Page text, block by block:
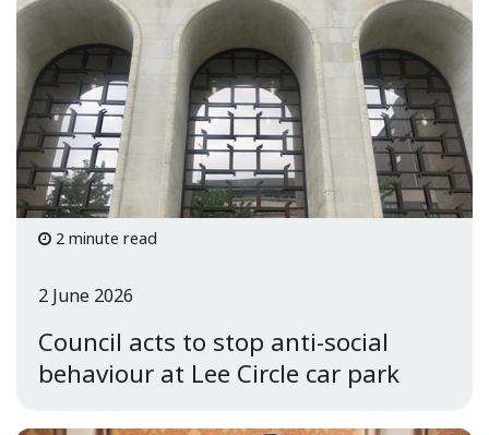
2 minute read
Council acts to stop anti-social
behaviour at Lee Circle car park
2 June 2026